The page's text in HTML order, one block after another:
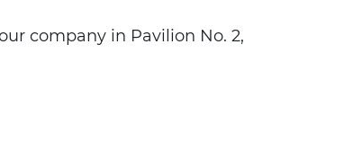
company in Pavilion No. 2,